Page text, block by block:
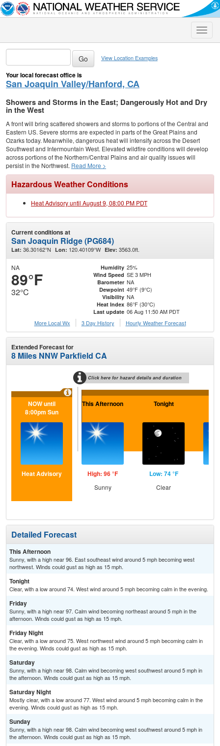
Toggle
View Location Examples
Your local forecast office is
San Joaquin Valley/Hanford, CA
Showers and Storms in the East; Dangerously Hot and Dry
in the West
A front will bring scattered showers and storms to portions of the Central and
Eastern US. Severe storms are expected in parts of the Great Plains and
Ozarks today. Meanwhile, dangerous heat will intensify across the Desert
Southwest and Intermountain West. Elevated wildfire conditions will develop
across portions of the Northern/Central Plains and air quality issues will
persist in the Northwest. Read More >
Hazardous Weather Conditions
Heat Advisory until August 9, 08:00 PM PDT
Current conditions at
San Joaquin Ridge (PG684)
Lat: 36.30162°N Lon: 120.40109°W Elev: 3563.0ft.
NA
89°F
32°C
Humidity 25%
Wind Speed SE 3 MPH
Barometer NA
Dewpoint 49°F (9°C)
Visibility NA
Heat Index 86°F (30°C)
Last update 06 Aug 11:50 AM PDT
More Local Wx
3 Day History Hourly Weather Forecast
Extended Forecast for
8 Miles NNW Parkfield CA
Click here for hazard details and duration
NOW until
8:00pm Sun
Heat Advisory
This Afternoon
High: 96 °F
Sunny
Tonight
Low: 74 °F
Clear
Detailed Forecast
This Afternoon
Sunny, with a high near 96. East southeast wind around 5 mph becoming west
northwest. Winds could gust as high as 15 mph.
Tonight
Clear, with a low around 74. West wind around 5 mph becoming calm in the evening.
Friday
Sunny, with a high near 97. Calm wind becoming northeast around 5 mph in the
afternoon. Winds could gust as high as 15 mph.
Friday Night
Clear, with a low around 75. West northwest wind around 5 mph becoming calm in
the evening. Winds could gust as high as 15 mph.
Saturday
Sunny, with a high near 98. Calm wind becoming west southwest around 5 mph in
the afternoon. Winds could gust as high as 15 mph.
Saturday Night
Mostly clear, with a low around 77. West wind around 5 mph becoming calm in the
evening. Winds could gust as high as 15 mph.
Sunday
Sunny, with a high near 98. Calm wind becoming west southwest around 5 mph in
the afternoon. Winds could gust as high as 15 mph.